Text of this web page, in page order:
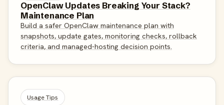
OpenClaw Updates Breaking Your Stack?
Maintenance Plan
Build a safer OpenClaw maintenance plan with
snapshots, update gates, monitoring checks, rollback
criteria, and managed-hosting decision points.
Usage Tips